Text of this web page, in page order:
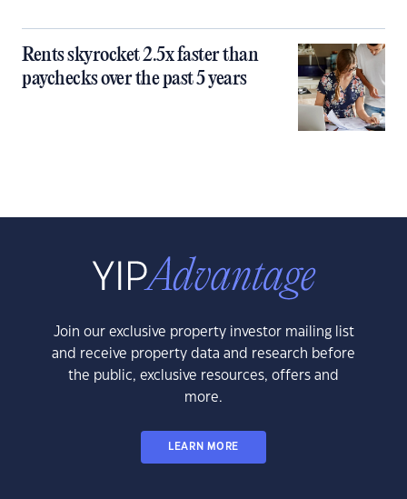
Rents skyrocket 2.5x faster than
paychecks over the past 5 years
Join our exclusive property investor mailing list
and receive property data and research before
the public, exclusive resources, offers and
more.
LEARN MORE